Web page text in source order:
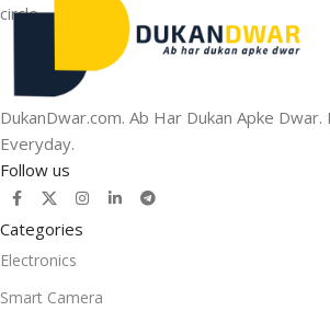
DukanDwar.com. Ab Har Dukan Apke
Everyday.
Follow us
Categories
Electronics
Smart Camera